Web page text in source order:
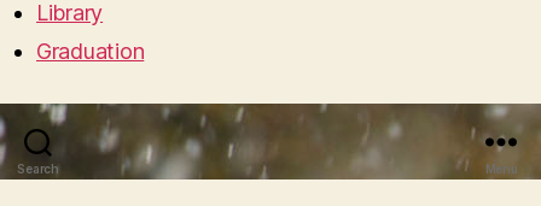
Library
Graduation
Search Menu